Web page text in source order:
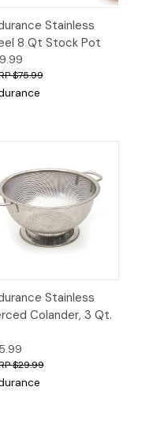
Stainless
8 Qt Stock Pot
$75.99
Stainless
Colander, 3 Qt.
$29.99